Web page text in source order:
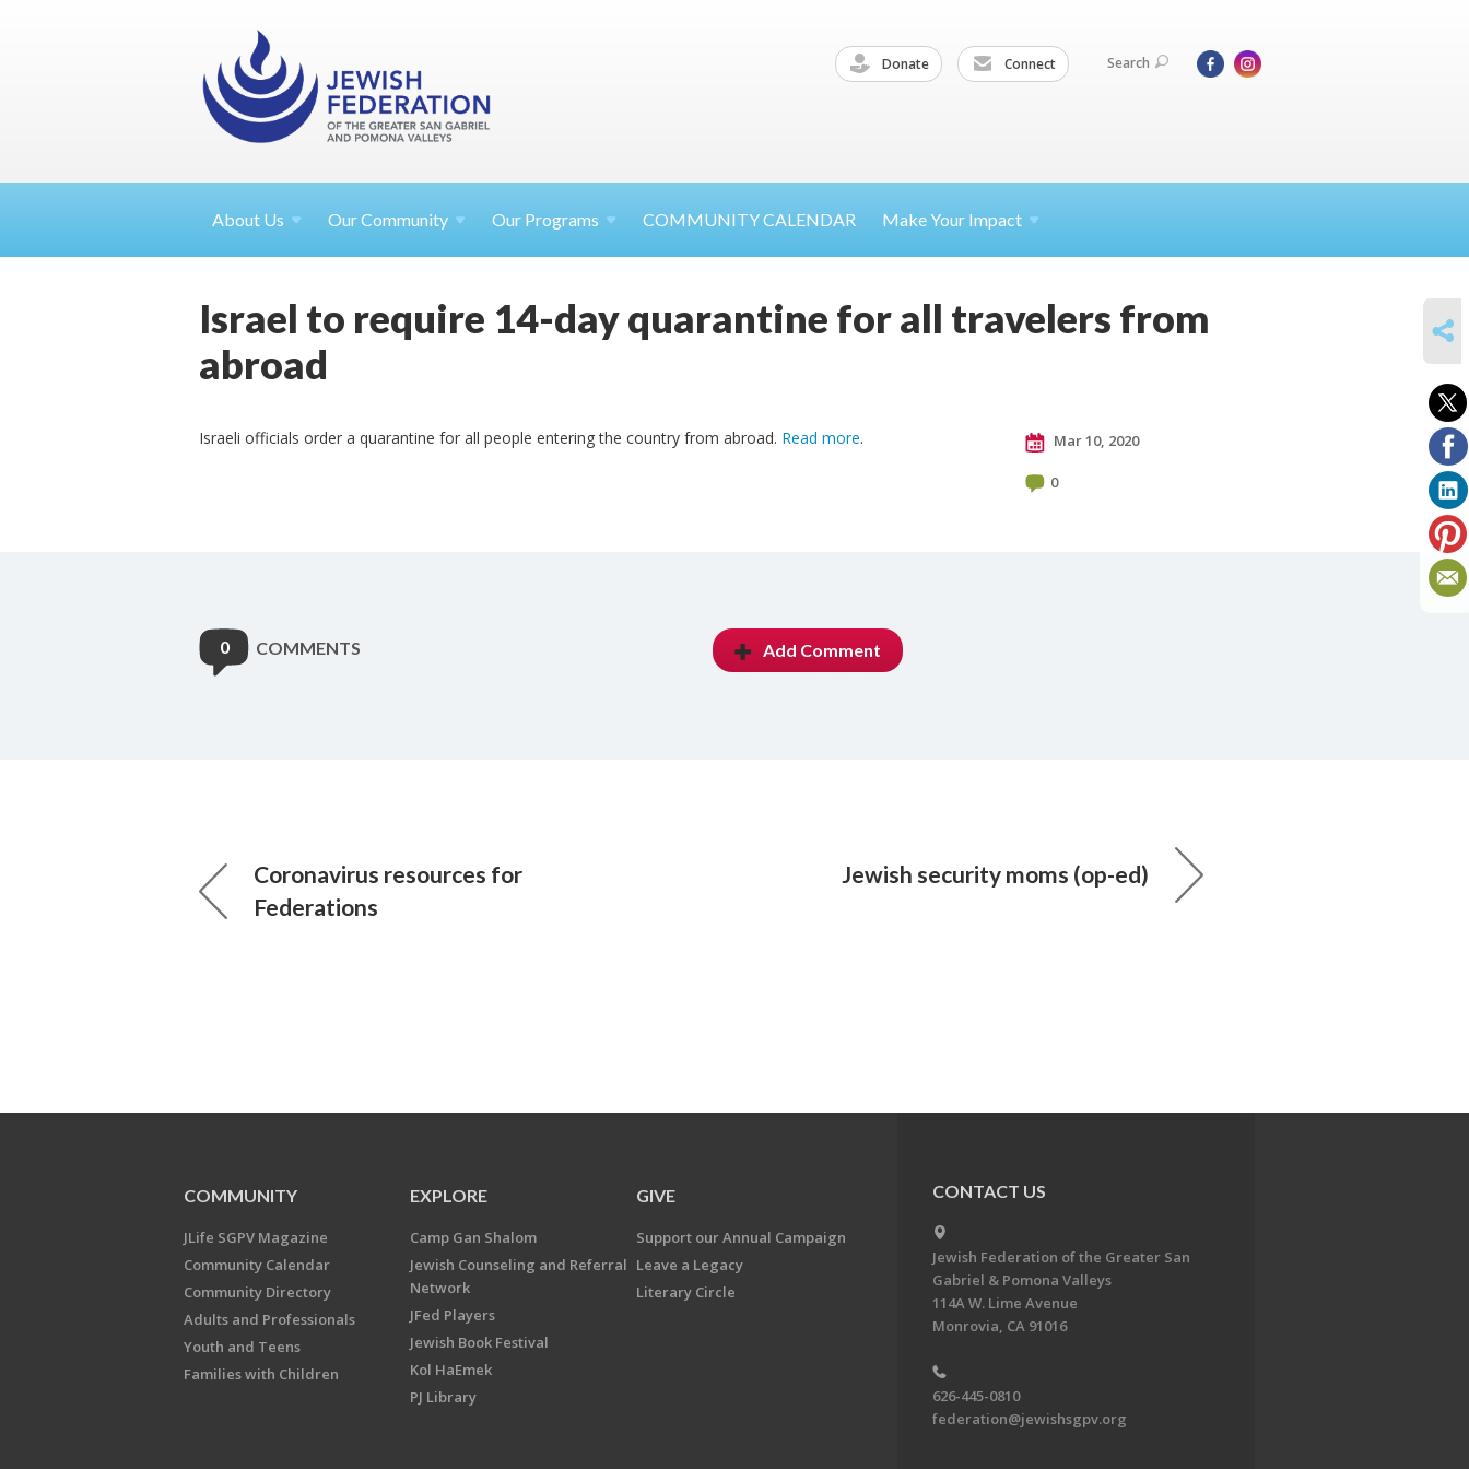
Donate Connect Search
About Us Our Community Our Programs COMMUNITY CALENDAR Make Your Impact
Israel to require 14-day quarantine for all travelers from
abroad
Israeli officials order a quarantine for all people entering the country from abroad. Read more. Mar 10, 2020
0
0 COMMENTS Add Comment
Coronavirus resources for
Federations
Jewish security moms (op-ed)
COMMUNITY
JLife SGPV Magazine
Community Calendar
Community Directory
Adults and Professionals
Youth and Teens
Families with Children
EXPLORE
Camp Gan Shalom
Jewish Counseling and Referral
Network
JFed Players
Jewish Book Festival
Kol HaEmek
PJ Library
GIVE
Support our Annual Campaign
Leave a Legacy
Literary Circle
CONTACT US
Jewish Federation of the Greater San
Gabriel & Pomona Valleys
114A W. Lime Avenue
Monrovia, CA 91016
626-445-0810
federation@jewishsgpv.org